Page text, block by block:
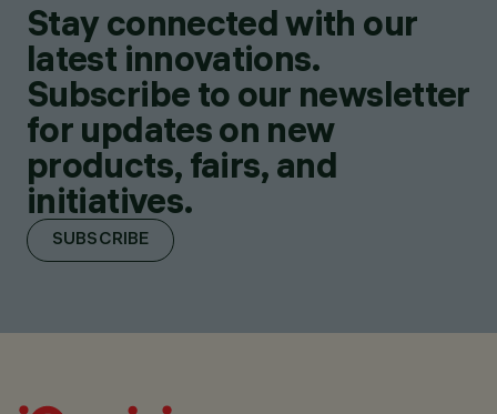
Stay connected with our
latest innovations.
Subscribe to our newsletter
for updates on new
products, fairs, and
initiatives.
SUBSCRIBE